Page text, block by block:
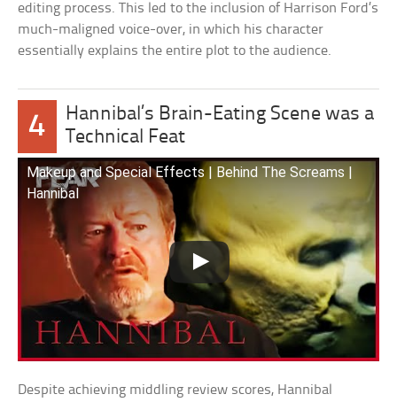
editing process. This led to the inclusion of Harrison Ford’s
much-maligned voice-over, in which his character
essentially explains the entire plot to the audience.
4
Hannibal’s Brain-Eating Scene was a
Technical Feat
Makeup and Special Effects | Behind The Screams |
Hannibal
Despite achieving middling review scores, Hannibal